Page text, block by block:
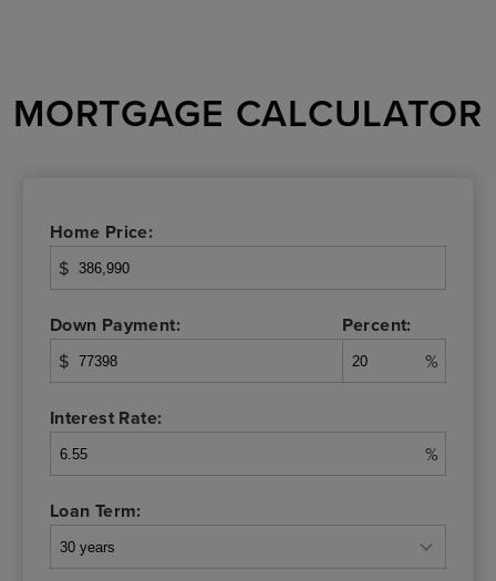
MORTGAGE CALCULATOR
Home Price:
$
Down Payment:
$
Percent:
%
Interest Rate:
%
Loan Term: